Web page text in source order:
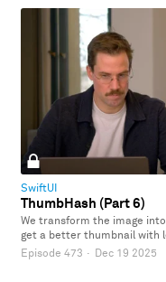
SwiftUI
ThumbHash (Part 6)
We transform the image
get a better thumbnail with
Episode 473 · Dec 19 2025